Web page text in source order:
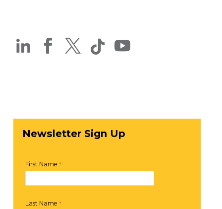
    